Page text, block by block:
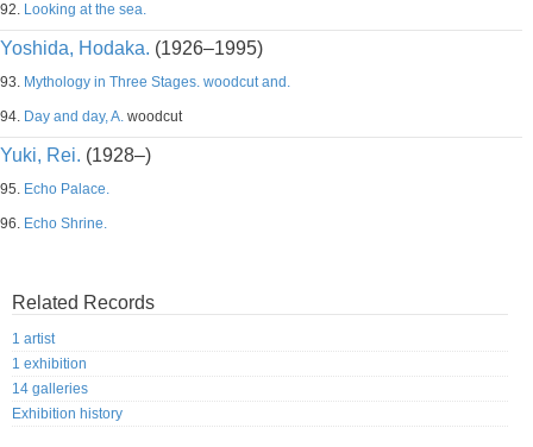
92. Looking at the sea.
Yoshida, Hodaka. (1926–1995)
93. Mythology in Three Stages. woodcut and.
94. Day and day, A. woodcut
Yuki, Rei. (1928–)
95. Echo Palace.
96. Echo Shrine.
Related Records
1 artist
1 exhibition
14 galleries
Exhibition history